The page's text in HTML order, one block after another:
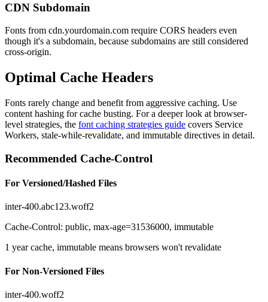
CDN Subdomain
Fonts from cdn.yourdomain.com require CORS headers even
though it's a subdomain, because subdomains are still considered
cross-origin.
Optimal Cache Headers
Fonts rarely change and benefit from aggressive caching. Use
content hashing for cache busting. For a deeper look at browser-
level strategies, the font caching strategies guide covers Service
Workers, stale-while-revalidate, and immutable directives in detail.
Recommended Cache-Control
For Versioned/Hashed Files
inter-400.abc123.woff2
Cache-Control: public, max-age=31536000, immutable
1 year cache, immutable means browsers won't revalidate
For Non-Versioned Files
inter-400.woff2